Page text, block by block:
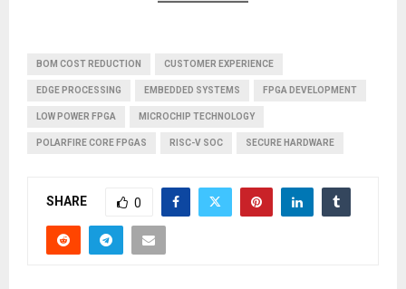
BOM COST REDUCTION CUSTOMER EXPERIENCE
EDGE PROCESSING EMBEDDED SYSTEMS FPGA DEVELOPMENT
LOW POWER FPGA MICROCHIP TECHNOLOGY
POLARFIRE CORE FPGAS RISC-V SOC SECURE HARDWARE
SHARE 0